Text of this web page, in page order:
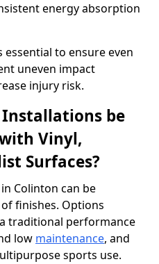
energy absorption
to ensure even
uneven impact
injury risk.
Installations be
Vinyl,
Surfaces?
Colinton can be
finishes. Options
traditional performance
low maintenance, and
sports use.